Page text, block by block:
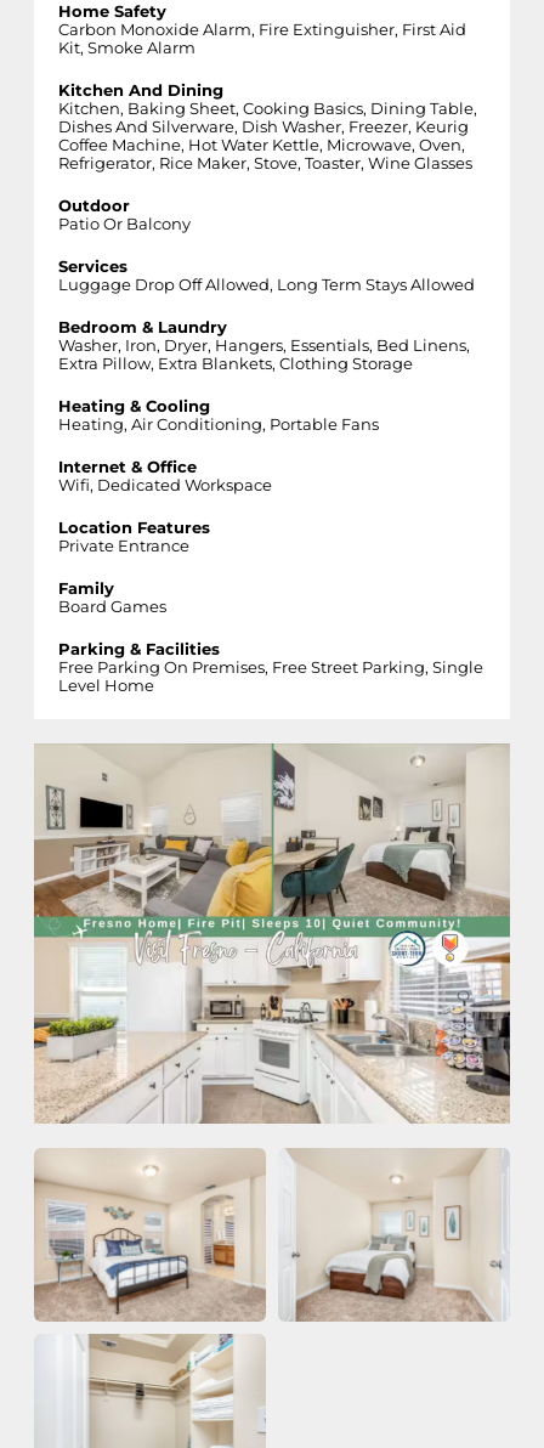
Home Safety
Carbon Monoxide Alarm, Fire Extinguisher, First Aid
Kit, Smoke Alarm
Kitchen And Dining
Kitchen, Baking Sheet, Cooking Basics, Dining Table,
Dishes And Silverware, Dish Washer, Freezer, Keurig
Coffee Machine, Hot Water Kettle, Microwave, Oven,
Refrigerator, Rice Maker, Stove, Toaster, Wine Glasses
Outdoor
Patio Or Balcony
Services
Luggage Drop Off Allowed, Long Term Stays Allowed
Bedroom & Laundry
Washer, Iron, Dryer, Hangers, Essentials, Bed Linens,
Extra Pillow, Extra Blankets, Clothing Storage
Heating & Cooling
Heating, Air Conditioning, Portable Fans
Internet & Office
Wifi, Dedicated Workspace
Location Features
Private Entrance
Family
Board Games
Parking & Facilities
Free Parking On Premises, Free Street Parking, Single
Level Home